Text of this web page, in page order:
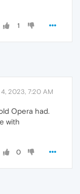
1
4, 2023, 7:20 AM
Opera had.
with
0